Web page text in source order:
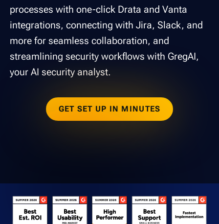
processes with one-click Drata and Vanta
integrations, connecting with Jira, Slack, and
more for seamless collaboration, and
streamlining security workflows with GregAI,
your AI security analyst.
GET SET UP IN MINUTES